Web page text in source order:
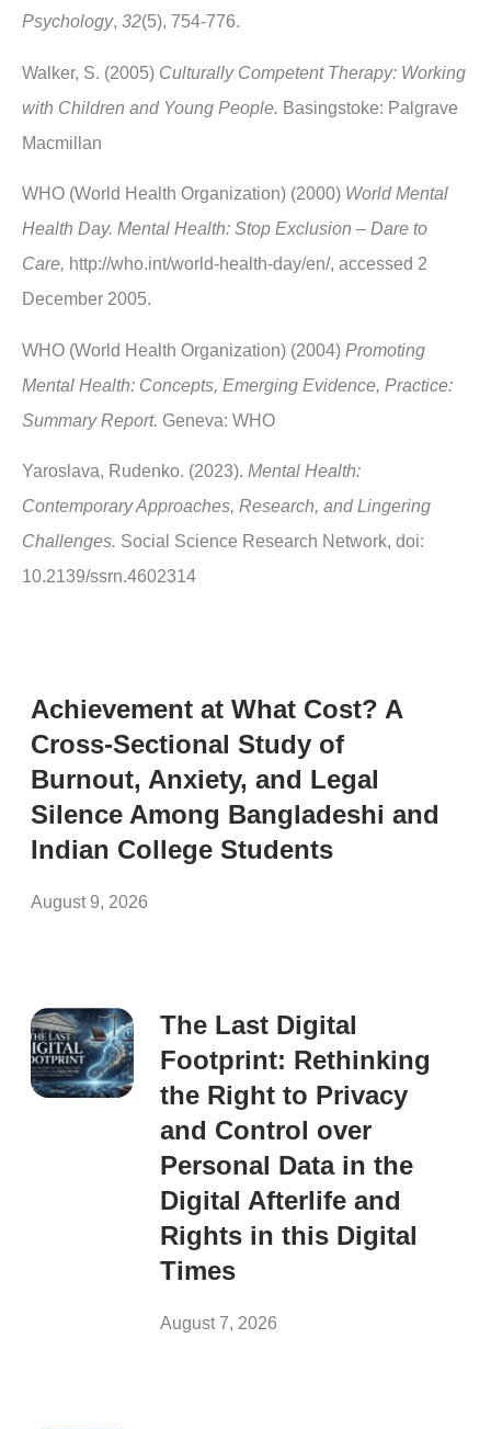
Psychology, 32(5), 754-776.
Walker, S. (2005) Culturally Competent Therapy: Working
with Children and Young People. Basingstoke: Palgrave
Macmillan
WHO (World Health Organization) (2000) World Mental
Health Day. Mental Health: Stop Exclusion – Dare to
Care, http://who.int/world-health-day/en/, accessed 2
December 2005.
WHO (World Health Organization) (2004) Promoting
Mental Health: Concepts, Emerging Evidence, Practice:
Summary Report. Geneva: WHO
Yaroslava, Rudenko. (2023). Mental Health:
Contemporary Approaches, Research, and Lingering
Challenges. Social Science Research Network, doi:
10.2139/ssrn.4602314
Achievement at What Cost? A
Cross-Sectional Study of
Burnout, Anxiety, and Legal
Silence Among Bangladeshi and
Indian College Students
August 9, 2026
The Last Digital
Footprint: Rethinking
the Right to Privacy
and Control over
Personal Data in the
Digital Afterlife and
Rights in this Digital
Times
August 7, 2026